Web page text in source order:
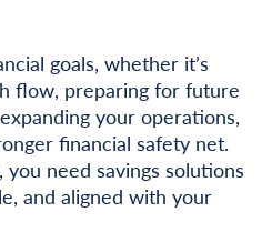
goals, whether it’s
flow, preparing for future
your operations,
financial safety net.
you need savings solutions
and aligned with your